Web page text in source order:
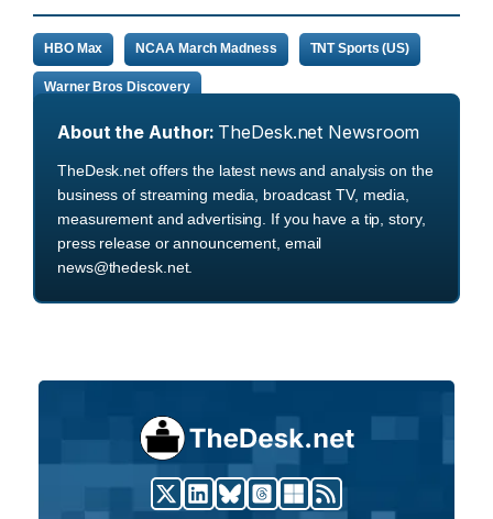
HBO Max NCAA March Madness TNT Sports (US)
Warner Bros Discovery
About the Author: TheDesk.net Newsroom
TheDesk.net offers the latest news and analysis on the
business of streaming media, broadcast TV, media,
measurement and advertising. If you have a tip, story,
press release or announcement, email
news@thedesk.net.